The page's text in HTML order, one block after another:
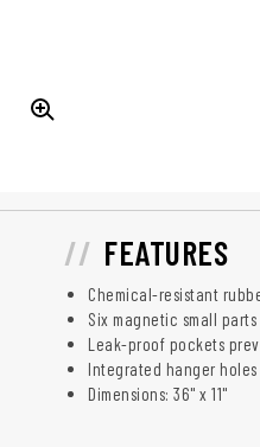
FEATURES
Chemical-resistant
Six magnetic small
Leak-proof pockets
Integrated hanger
Dimensions: 36" x 11"